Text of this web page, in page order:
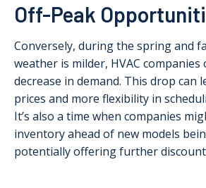
Off-Peak
Conversely, during the spring and
weather is milder, HVAC
decrease in demand. This drop can
prices and more flexibility in
It’s also a time when companies
inventory ahead of new models
potentially offering further